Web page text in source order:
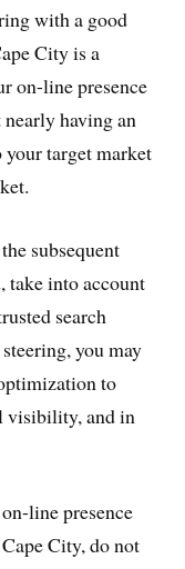
with a good
City is a
on-line presence
having an
target market
subsequent
take into account
search
you may
to
visibility, and in
line presence
City, do not